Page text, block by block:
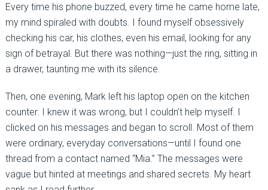
Every time his phone buzzed, every time he came home late,
my mind spiraled with doubts. I found myself obsessively
checking his car, his clothes, even his email, looking for any
sign of betrayal. But there was nothing—just the ring, sitting in
a drawer, taunting me with its silence.
Then, one evening, Mark left his laptop open on the kitchen
counter. I knew it was wrong, but I couldn’t help myself. I
clicked on his messages and began to scroll. Most of them
were ordinary, everyday conversations—until I found one
thread from a contact named “Mia.” The messages were
vague but hinted at meetings and shared secrets. My heart